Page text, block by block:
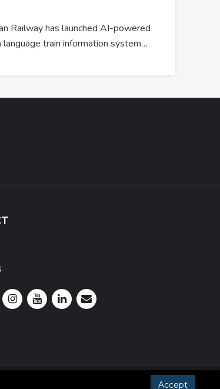
Accept
Railway has launched AI-powered
language train information system…
Insider Facebook Page (External link)
Insider X Feed (External link)
Disability Insider Instagram Posts (External
Disability Insider Youtube (External link)
Disability Insider
sign up for our newsletter